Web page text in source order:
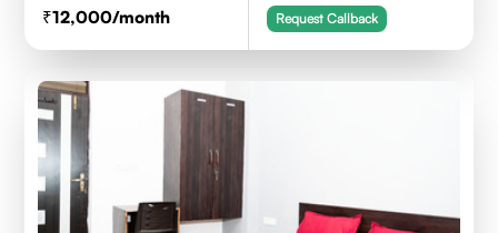
12,000/month Request Callback